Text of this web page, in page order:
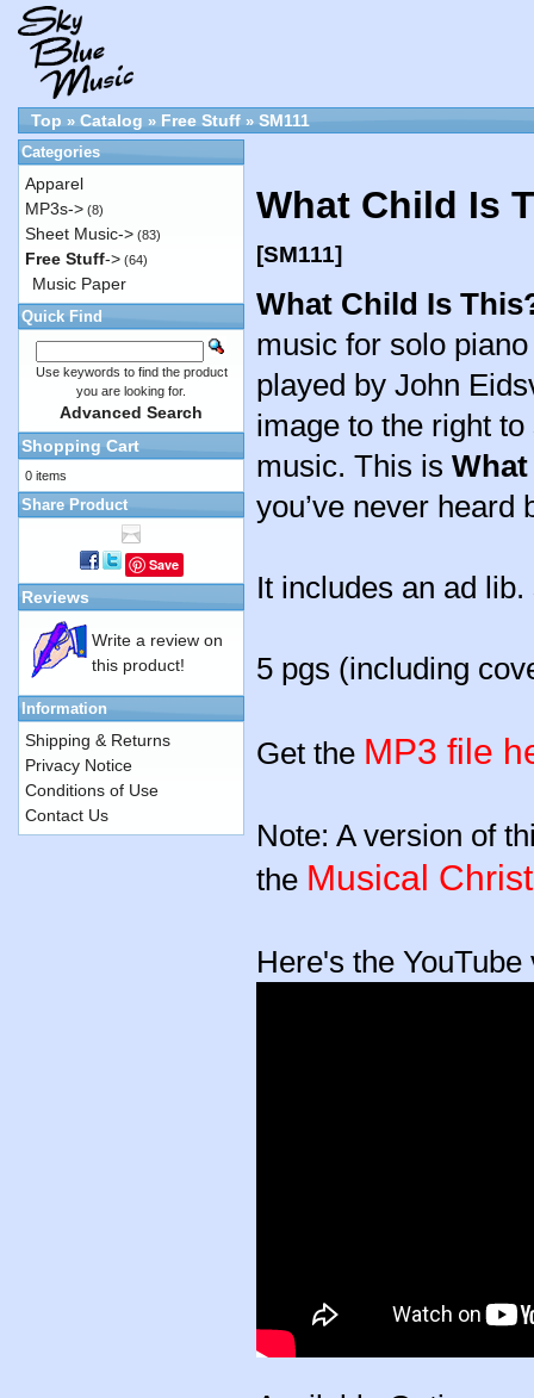
Top » Catalog » Free Stuff » SM111
What Child Is
[SM111]
What Child Is
music for solo
played by John
image to the right
music. This is
you’ve never heard
It includes an ad
5 pgs (including
Get the MP3 file
Note: A version of
the Musical
Here's the
Categories
Apparel
MP3s-> (8)
Sheet Music-> (83)
Free Stuff-> (64)
Music Paper
Quick Find
Use keywords to find the product
you are looking for.
Advanced Search
Shopping Cart
0 items
Share Product
Save
Reviews
Write a review on
this product!
Information
Shipping & Returns
Privacy Notice
Conditions of Use
Contact Us